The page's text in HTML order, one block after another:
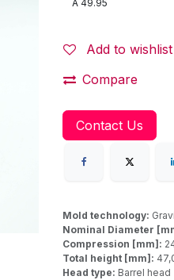
Add to wishlist
Compare
Contact Us
Mold technology:
Nominal Diameter
Compression [mm]:
Total height [mm]:
Head type: Barrel head